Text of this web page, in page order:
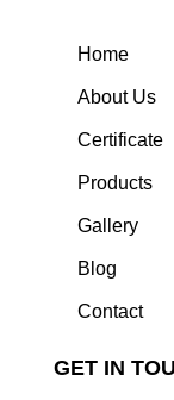
Home
About Us
Certificate
Products
Gallery
Blog
Contact
GET IN